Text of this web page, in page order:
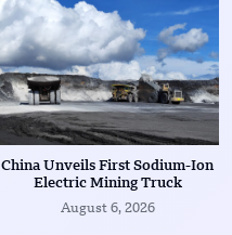
China Unveils First Sodium-Ion
Electric Mining Truck
August 6, 2026